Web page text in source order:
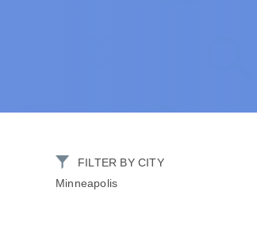
FILTER BY CITY
Minneapolis